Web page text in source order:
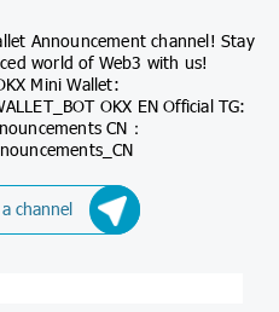
Announcement channel! Stay
world of Web3 with us!
Mini Wallet:
OKX EN Official TG:
CN：
channel